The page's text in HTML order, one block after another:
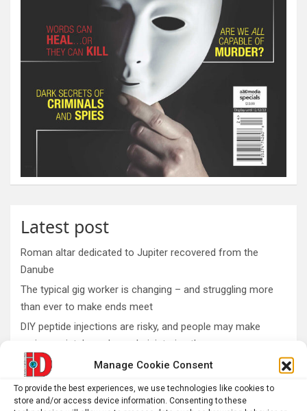
Manage Cookie Consent
To provide the best experiences, we use technologies like cookies to
store and/or access device information. Consenting to these
Latest post
Roman altar dedicated to Jupiter recovered from the
Danube
The typical gig worker is changing – and struggling more
than ever to make ends meet
DIY peptide injections are risky, and people may make
serious mistakes when administering them
Why you don’t need a perfectly clear sky to enjoy the total
solar eclipse on Aug. 12
Rare sculptures of Asklepios and Telesphoros unearthed